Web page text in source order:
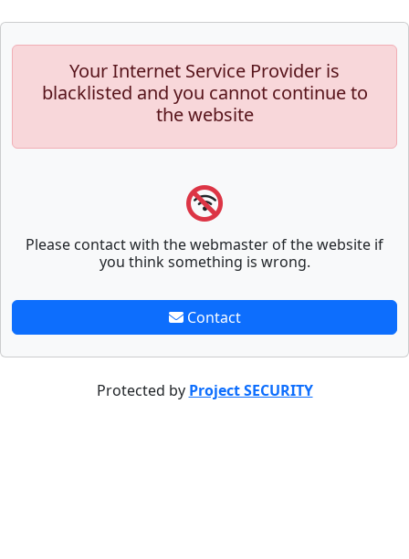
Your Internet Service Provider is
blacklisted and you cannot continue to
the website
Please contact with the webmaster of the website if
you think something is wrong.
Contact
Protected by Project SECURITY